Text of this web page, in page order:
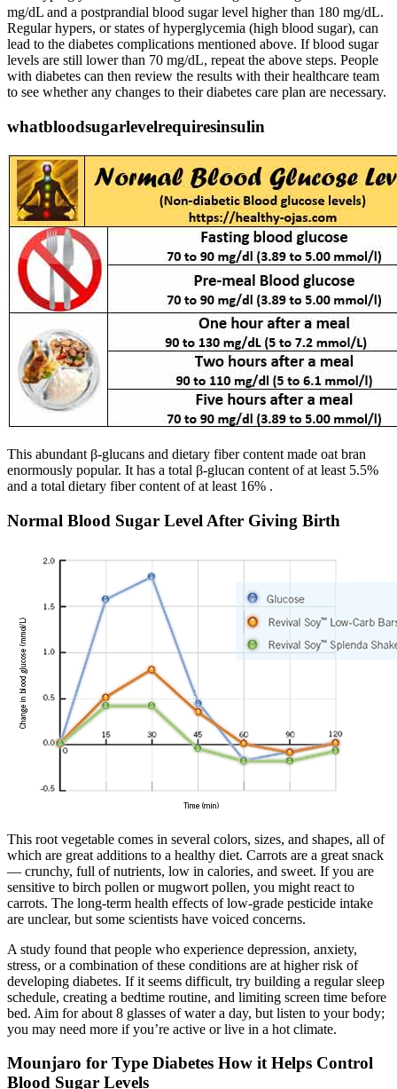
mg/dL and a postprandial blood sugar level higher than 180 mg/dL.
Regular hypers, or states of hyperglycemia (high blood sugar), can
lead to the diabetes complications mentioned above. If blood sugar
levels are still lower than 70 mg/dL, repeat the above steps. People
with diabetes can then review the results with their healthcare team
to see whether any changes to their diabetes care plan are necessary.
whatbloodsugarlevelrequiresinsulin
This abundant β-glucans and dietary fiber content made oat bran
enormously popular. It has a total β-glucan content of at least 5.5%
and a total dietary fiber content of at least 16% .
Normal Blood Sugar Level After Giving Birth
This root vegetable comes in several colors, sizes, and shapes, all of
which are great additions to a healthy diet. Carrots are a great snack
— crunchy, full of nutrients, low in calories, and sweet. If you are
sensitive to birch pollen or mugwort pollen, you might react to
carrots. The long-term health effects of low-grade pesticide intake
are unclear, but some scientists have voiced concerns.
A study found that people who experience depression, anxiety,
stress, or a combination of these conditions are at higher risk of
developing diabetes. If it seems difficult, try building a regular sleep
schedule, creating a bedtime routine, and limiting screen time before
bed. Aim for about 8 glasses of water a day, but listen to your body;
you may need more if you’re active or live in a hot climate.
Mounjaro for Type Diabetes How it Helps Control
Blood Sugar Levels